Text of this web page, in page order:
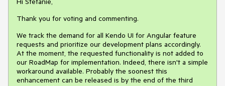
Thank you for voting and commenting.
We track the demand for all Kendo UI for Angular feature
requests and prioritize our development plans accordingly.
At the moment, the requested functionality is not added to
our RoadMap for implementation. Indeed, there isn't a simple
workaround available. Probably the soonest this
enhancement can be released is by the end of the third